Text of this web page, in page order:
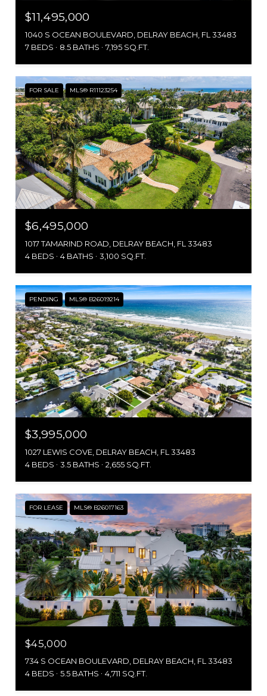
$11,495,000
1040 S OCEAN BOULEVARD, DELRAY BEACH, FL 33483
7 BEDS
8.5 BATHS 7,195 SQ.FT.
FOR SALE MLS® R11123254
$6,495,000
1017 TAMARIND ROAD, DELRAY BEACH, FL 33483
4 BEDS
4 BATHS 3,100 SQ.FT.
PENDING MLS® B26019214
$3,995,000
1027 LEWIS COVE, DELRAY BEACH, FL 33483
4 BEDS
3.5 BATHS 2,655 SQ.FT.
FOR LEASE MLS® B26017163
$45,000
734 S OCEAN BOULEVARD, DELRAY BEACH, FL 33483
4 BEDS
5.5 BATHS 4,711 SQ.FT.